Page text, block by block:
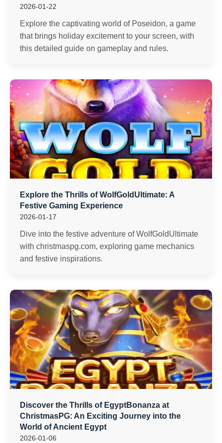
2026-01-22
Explore the captivating world of Poseidon, a game
that brings holiday excitement to your screen, with
this detailed guide on gameplay and rules.
Explore the Thrills of WolfGoldUltimate: A
Festive Gaming Experience
2026-01-17
Dive into the festive adventure of WolfGoldUltimate
with christmaspg.com, exploring game mechanics
and festive inspirations.
Discover the Thrills of EgyptBonanza at
ChristmasPG: An Exciting Journey into the
World of Ancient Egypt
2026-01-06